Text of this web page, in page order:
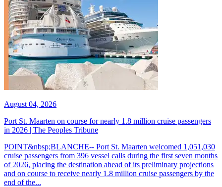
August 04, 2026
Port St. Maarten on course for nearly 1.8 million cruise passengers
in 2026 | The Peoples Tribune
POINT&nbsp;BLANCHE-- Port St. Maarten welcomed 1,051,030
cruise passengers from 396 vessel calls during the first seven months
of 2026, placing the destination ahead of its preliminary projections
and on course to receive nearly 1.8 million cruise passengers by the
end of the...